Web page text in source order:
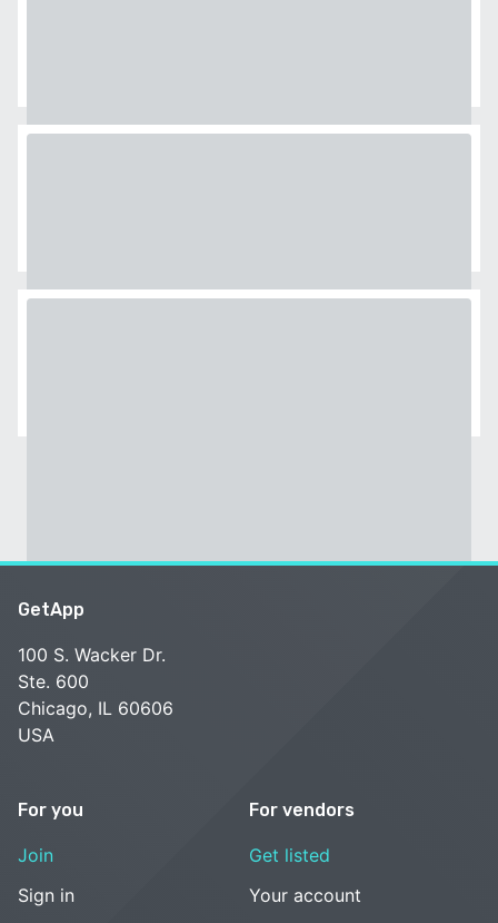
GetApp
100 S. Wacker Dr.
Ste. 600
Chicago, IL 60606
USA
For you
Join
Sign in
For vendors
Get listed
Your account